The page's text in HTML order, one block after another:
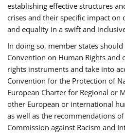
establishing effective structures
crises and their specific impact on
and equality in a swift and
In doing so, member states
Convention on Human Rights
rights instruments and take into
Convention for the Protection of
European Charter for Regional or
other European or international
as well as the recommendations
Commission against Racism and